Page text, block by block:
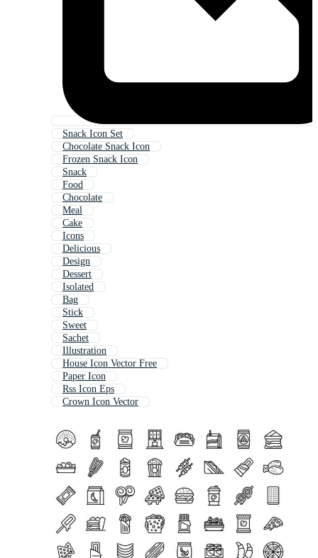
Snack Icon Set
Chocolate Snack Icon
Frozen Snack Icon
Snack
Food
Chocolate
Meal
Cake
Icons
Delicious
Design
Dessert
Isolated
Bag
Stick
Sweet
Sachet
Illustration
House Icon Vector Free
Paper Icon
Rss Icon Eps
Crown Icon Vector